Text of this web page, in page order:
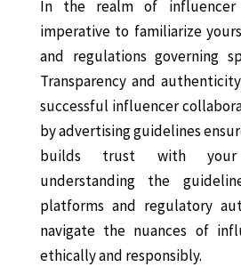
In the realm of
imperative to familiarize
and regulations governing
Transparency and
successful influencer
by advertising guidelines
builds trust with your
understanding the
platforms and regulatory
navigate the nuances of
ethically and responsibly.